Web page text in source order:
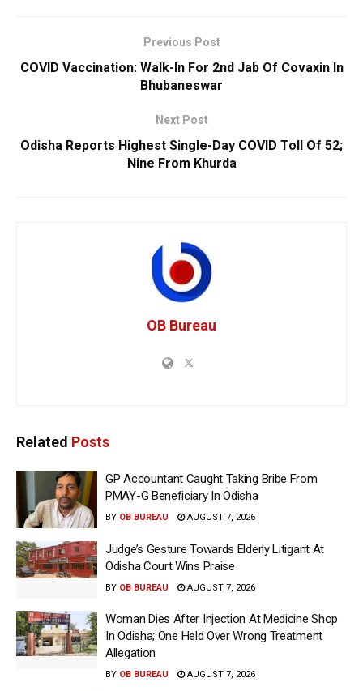
Previous Post
COVID Vaccination: Walk-In For 2nd Jab Of Covaxin In
Bhubaneswar
Next Post
Odisha Reports Highest Single-Day COVID Toll Of 52;
Nine From Khurda
OB Bureau
Related Posts
GP Accountant Caught Taking Bribe From
PMAY-G Beneficiary In Odisha
BY OB BUREAU AUGUST 7, 2026
Judge’s Gesture Towards Elderly Litigant At
Odisha Court Wins Praise
BY OB BUREAU AUGUST 7, 2026
Woman Dies After Injection At Medicine Shop
In Odisha; One Held Over Wrong Treatment
Allegation
BY OB BUREAU AUGUST 7, 2026